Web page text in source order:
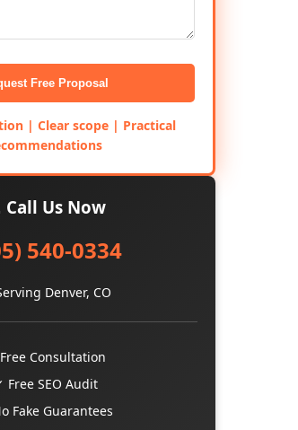
Free Proposal
| Clear scope | Practical
Call Us Now
540-0334
Denver, CO
Consultation
Free SEO Audit
Fake Guarantees